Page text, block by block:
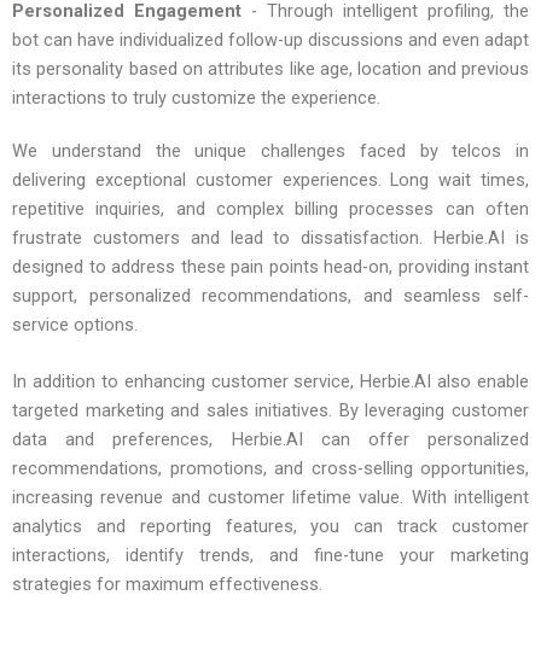
Personalized Engagement - Through intelligent profiling, the
bot can have individualized follow-up discussions and even adapt
its personality based on attributes like age, location and previous
interactions to truly customize the experience.
We understand the unique challenges faced by telcos in
delivering exceptional customer experiences. Long wait times,
repetitive inquiries, and complex billing processes can often
frustrate customers and lead to dissatisfaction. Herbie.AI is
designed to address these pain points head-on, providing instant
support, personalized recommendations, and seamless self-
service options.
In addition to enhancing customer service, Herbie.AI also enable
targeted marketing and sales initiatives. By leveraging customer
data and preferences, Herbie.AI can offer personalized
recommendations, promotions, and cross-selling opportunities,
increasing revenue and customer lifetime value. With intelligent
analytics and reporting features, you can track customer
interactions, identify trends, and fine-tune your marketing
strategies for maximum effectiveness.